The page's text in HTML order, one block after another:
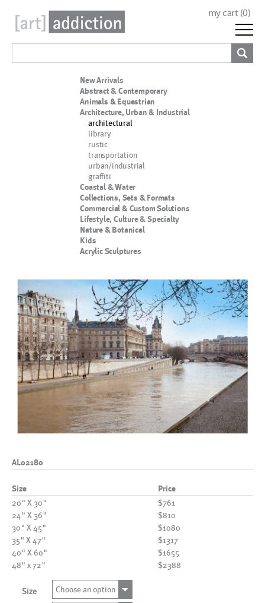
my cart (0)
New Arrivals
Abstract & Contemporary
Animals & Equestrian
Architecture, Urban & Industrial
architectural
library
rustic
transportation
urban/industrial
graffiti
Coastal & Water
Collections, Sets & Formats
Commercial & Custom Solutions
Lifestyle, Culture & Specialty
Nature & Botanical
Kids
Acrylic Sculptures
AL02180
Size Price
20" X 30"
$761
24" X 36"
$810
30" X 45"
$1080
35" X 47"
$1317
40" X 60"
$1655
48" x 72"
$2388
Size Choose an option